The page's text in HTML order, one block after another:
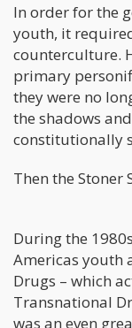
In order for the
youth, it
counterculture.
primary
they were no
the shadows
constitutionally
Then the Stoner
During the
Americas youth
Drugs – which
Transnational
was an even